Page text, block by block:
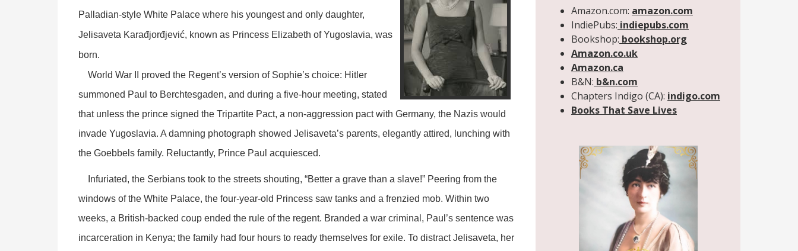
Amazon.com: amazon.com
IndiePubs: indiepubs.com
Bookshop: bookshop.org
Amazon.co.uk
Amazon.ca
B&N: b&n.com
Chapters Indigo (CA): indigo.com
Books That Save Lives
Palladian-style White Palace where his youngest and only daughter,
Jelisaveta Karađjorđjević, known as Princess Elizabeth of Yugoslavia, was
born.
World War II proved the Regent’s version of Sophie’s choice: Hitler
summoned Paul to Berchtesgaden, and during a five-hour meeting, stated
that unless the prince signed the Tripartite Pact, a non-aggression pact with Germany, the Nazis would
invade Yugoslavia. A damning photograph showed Jelisaveta’s parents, elegantly attired, lunching with
the Goebbels family. Reluctantly, Prince Paul acquiesced.
Infuriated, the Serbians took to the streets shouting, “Better a grave than a slave!” Peering from the
windows of the White Palace, the four-year-old Princess saw tanks and a frenzied mob. Within two
weeks, a British-backed coup ended the rule of the regent. Branded a war criminal, Paul’s sentence was
incarceration in Kenya; the family had four hours to ready themselves for exile. To distract Jelisaveta, her